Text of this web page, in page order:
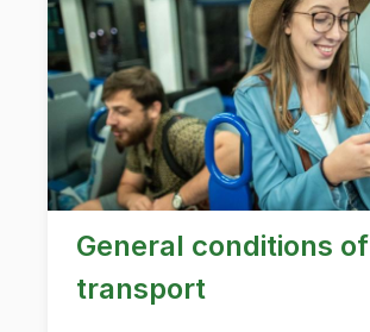
General conditions of
transport